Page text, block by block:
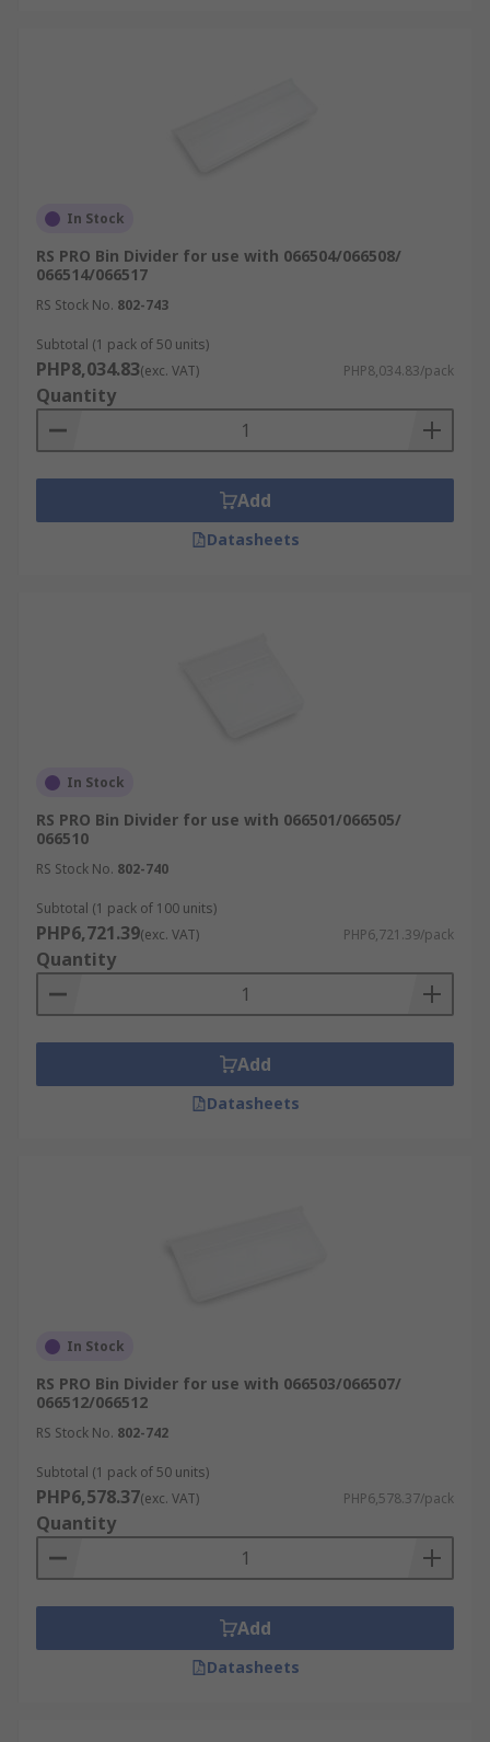
In Stock
RS PRO Bin Divider for use with 066504/066508/
066514/066517
RS Stock No. 802-743
Subtotal (1 pack of 50 units)
PHP8,034.83(exc. VAT) PHP8,034.83/pack
Quantity
Add
Datasheets
In Stock
RS PRO Bin Divider for use with 066501/066505/
066510
RS Stock No. 802-740
Subtotal (1 pack of 100 units)
PHP6,721.39(exc. VAT) PHP6,721.39/pack
Quantity
Add
Datasheets
In Stock
RS PRO Bin Divider for use with 066503/066507/
066512/066512
RS Stock No. 802-742
Subtotal (1 pack of 50 units)
PHP6,578.37(exc. VAT) PHP6,578.37/pack
Quantity
Add
Datasheets